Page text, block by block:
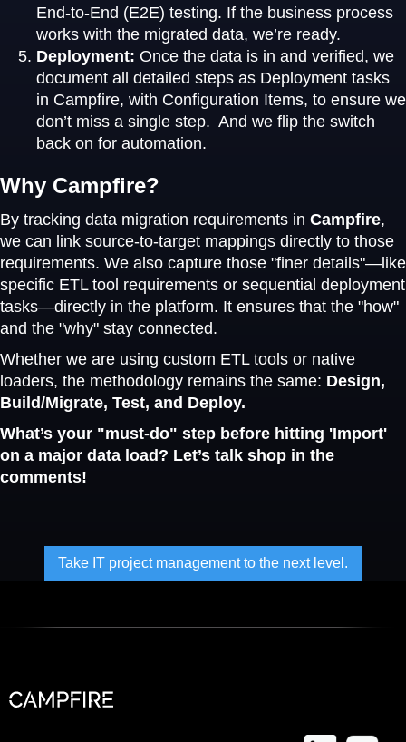
End-to-End (E2E) testing. If the business process
works with the migrated data, we’re ready.
Deployment: Once the data is in and verified, we
document all detailed steps as Deployment tasks
in Campfire, with Configuration Items, to ensure we
don’t miss a single step. And we flip the switch
back on for automation.
Why Campfire?
By tracking data migration requirements in Campfire,
we can link source-to-target mappings directly to those
requirements. We also capture those "finer details"—like
specific ETL tool requirements or sequential deployment
tasks—directly in the platform. It ensures that the "how"
and the "why" stay connected.
Whether we are using custom ETL tools or native
loaders, the methodology remains the same: Design,
Build/Migrate, Test, and Deploy.
What’s your "must-do" step before hitting 'Import'
on a major data load? Let’s talk shop in the
comments!
Take IT project management to the next level.